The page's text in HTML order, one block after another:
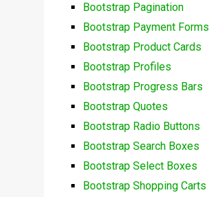
Bootstrap Pagination
Bootstrap Payment Forms
Bootstrap Product Cards
Bootstrap Profiles
Bootstrap Progress Bars
Bootstrap Quotes
Bootstrap Radio Buttons
Bootstrap Search Boxes
Bootstrap Select Boxes
Bootstrap Shopping Carts